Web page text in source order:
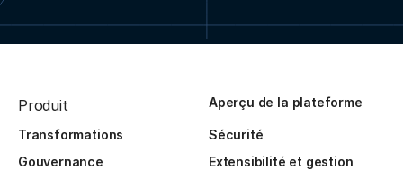
Produit Aperçu de la plateforme
Transformations
Sécurité
Gouvernance
Extensibilité et gestion